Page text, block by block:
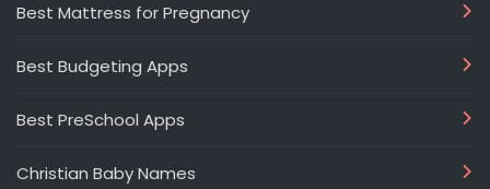
Best Mattress for Pregnancy
Best Budgeting Apps
Best PreSchool Apps
Christian Baby Names